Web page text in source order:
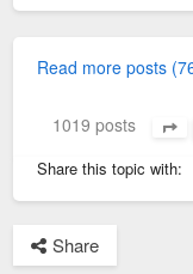
Read more posts
1019 posts
Share this topic with:
Share